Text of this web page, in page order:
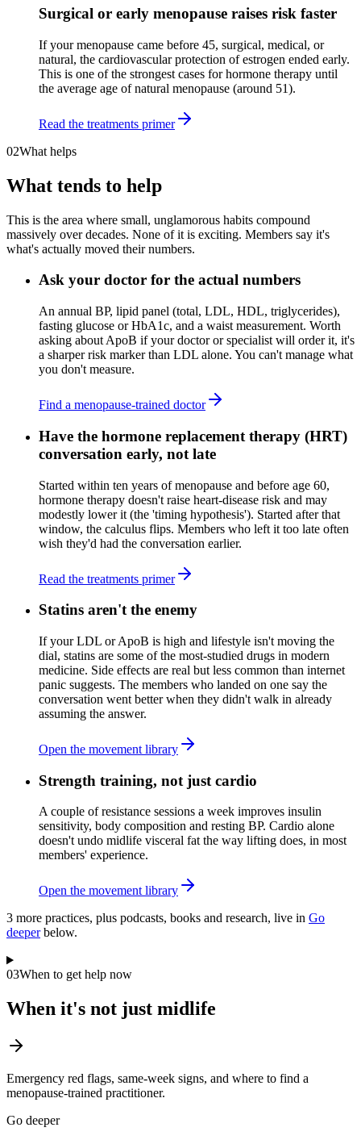
Surgical or early menopause raises risk faster
If your menopause came before 45, surgical, medical, or
natural, the cardiovascular protection of estrogen ended early.
This is one of the strongest cases for hormone therapy until
the average age of natural menopause (around 51).
Read the treatments primer
02What helps
What tends to help
This is the area where small, unglamorous habits compound
massively over decades. None of it is exciting. Members say it's
what's actually moved their numbers.
Ask your doctor for the actual numbers
An annual BP, lipid panel (total, LDL, HDL, triglycerides),
fasting glucose or HbA1c, and a waist measurement. Worth
asking about ApoB if your doctor or specialist will order it, it's
a sharper risk marker than LDL alone. You can't manage what
you don't measure.
Find a menopause-trained doctor
Have the hormone replacement therapy (HRT)
conversation early, not late
Started within ten years of menopause and before age 60,
hormone therapy doesn't raise heart-disease risk and may
modestly lower it (the 'timing hypothesis'). Started after that
window, the calculus flips. Members who left it too late often
wish they'd had the conversation earlier.
Read the treatments primer
Statins aren't the enemy
If your LDL or ApoB is high and lifestyle isn't moving the
dial, statins are some of the most-studied drugs in modern
medicine. Side effects are real but less common than internet
panic suggests. The members who landed on one say the
conversation went better when they didn't walk in already
assuming the answer.
Open the movement library
Strength training, not just cardio
A couple of resistance sessions a week improves insulin
sensitivity, body composition and resting BP. Cardio alone
doesn't undo midlife visceral fat the way lifting does, in most
members' experience.
Open the movement library
3 more practices, plus podcasts, books and research, live in Go
deeper below.
03When to get help now
When it's not just midlife
Emergency red flags, same-week signs, and where to find a
menopause-trained practitioner.
Go deeper